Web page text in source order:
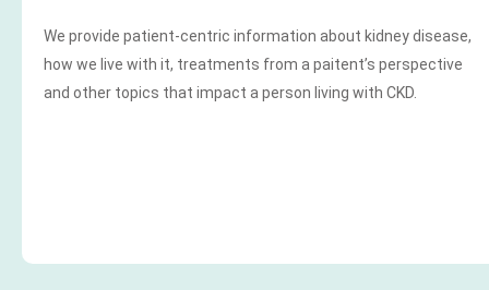
We provide patient-centric information about kidney disease,
how we live with it, treatments from a paitent’s perspective
and other topics that impact a person living with CKD.